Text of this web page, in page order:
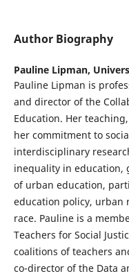
Author Biography
Pauline Lipman,
Pauline Lipman is
and director of the
Education. Her
her commitment to
interdisciplinary
inequality in education,
of urban education,
education policy,
race. Pauline is a
Teachers for Social
coalitions of teachers
co-director of the Data